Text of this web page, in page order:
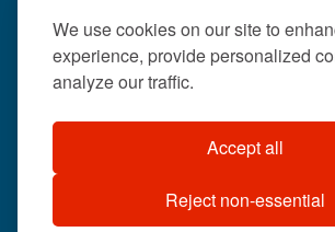
We use cookies on our site to
experience, provide personalized
analyze our traffic.
Accept all
Reject non-essential
404-633-
©2026 . All rights
reserved.